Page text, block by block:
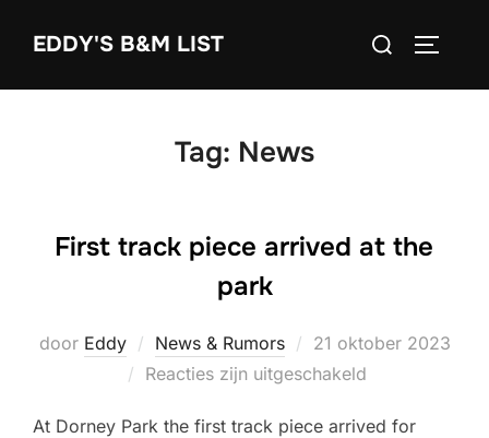
EDDY'S B&M LIST
Zoek
Tag: News
First track piece arrived at the
park
door Eddy News & Rumors
Geplaatst
op
21 oktober 2023
Reacties zijn uitgeschakeld
At Dorney Park the first track piece arrived for